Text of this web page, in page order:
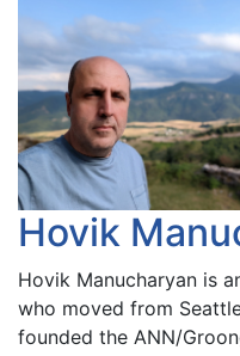
Hovik
Hovik Manucharyan is
who moved from
founded the ANN/